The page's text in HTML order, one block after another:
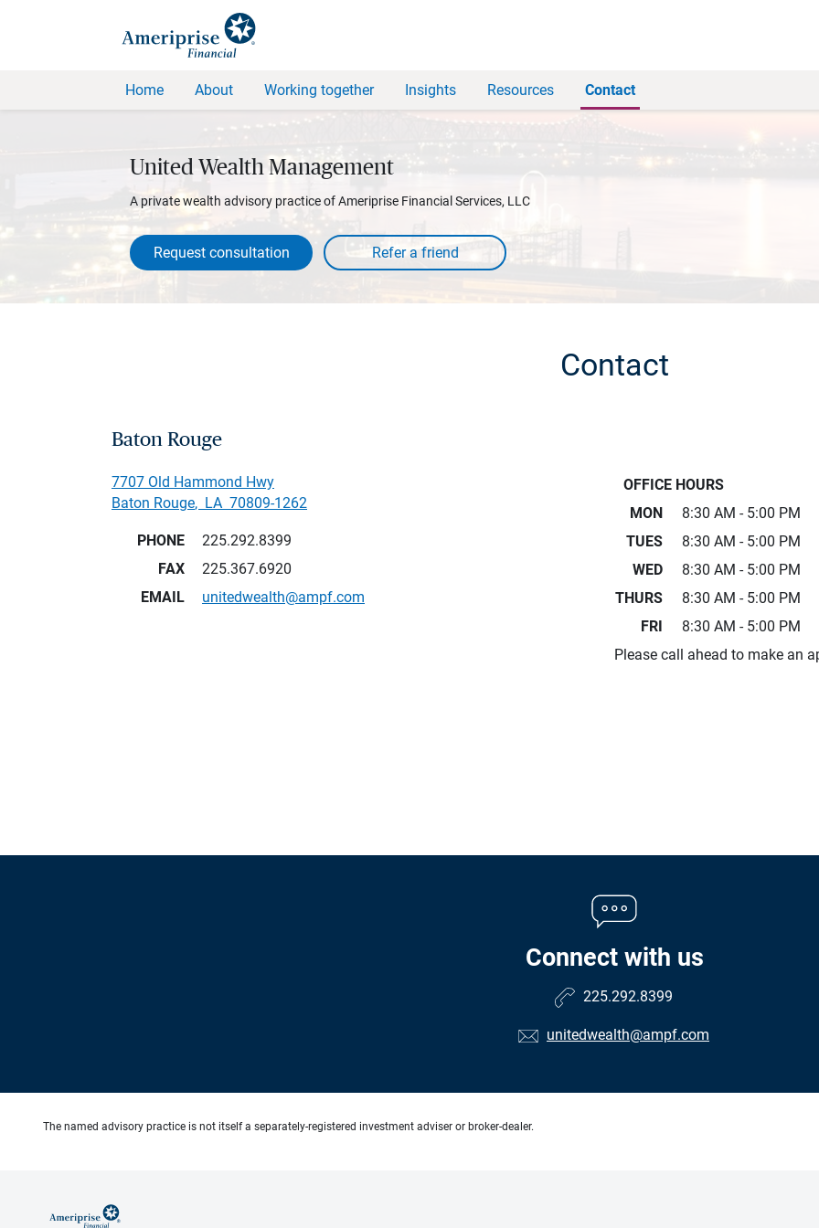
Home About Working together Insights Resources Contact
United Wealth Management
A private wealth advisory practice of Ameriprise Financial Services, LLC
Request consultation
Contact
Baton Rouge
7707 Old Hammond Hwy
Baton Rouge, LA 70809-1262
PHONE
225.292.8399
FAX
225.367.6920
EMAIL
unitedwealth@ampf.com
OFFICE HOURS
MON
8:30 AM - 5:00 PM
TUES
8:30 AM - 5:00 PM
WED
8:30 AM - 5:00 PM
THURS
8:30 AM - 5:00 PM
FRI
8:30 AM - 5:00 PM
Please call ahead to make an
Connect with us
225.292.8399
unitedwealth@ampf.com
The named advisory practice is not itself a separately-registered investment adviser or broker-dealer.